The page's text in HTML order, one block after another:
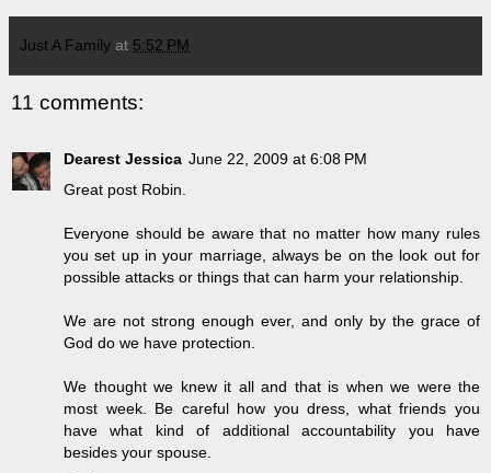
Just A Family at 5:52 PM
11 comments:
Dearest Jessica June 22, 2009 at 6:08 PM
Great post Robin.
Everyone should be aware that no matter how many rules
you set up in your marriage, always be on the look out for
possible attacks or things that can harm your relationship.
We are not strong enough ever, and only by the grace of
God do we have protection.
We thought we knew it all and that is when we were the
most week. Be careful how you dress, what friends you
have what kind of additional accountability you have
besides your spouse.